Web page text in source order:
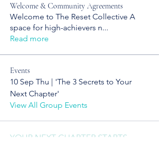
Welcome & Community Agreements
Welcome to The Reset Collective A
space for high-achievers n...
Read more
Events
10 Sep Thu | 'The 3 Secrets to Your
Next Chapter'
View All Group Events
YOUR NEXT CHAPTER STARTS